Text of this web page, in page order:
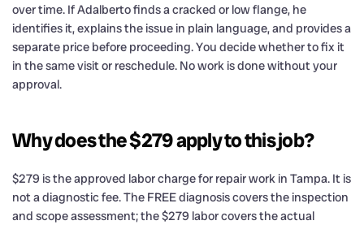
over time. If Adalberto finds a cracked or low flange, he
identifies it, explains the issue in plain language, and provides a
separate price before proceeding. You decide whether to fix it
in the same visit or reschedule. No work is done without your
approval.
Why does the $279 apply to this job?
$279 is the approved labor charge for repair work in Tampa. It is
not a diagnostic fee. The FREE diagnosis covers the inspection
and scope assessment; the $279 labor covers the actual